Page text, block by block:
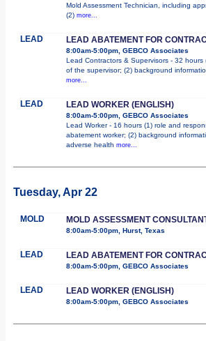
Mold Assessment Technician, including
(2) more...
LEAD LEAD ABATEMENT FOR
8:00am-5:00pm, GEBCO Associates
Lead Contractors & Supervisors - 32 hours
of the supervisor; (2) background
more...
LEAD LEAD WORKER (ENGLISH)
8:00am-5:00pm, GEBCO Associates
Lead Worker - 16 hours (1) role and
abatement worker; (2) background
adverse health more...
Tuesday, Apr 22
MOLD MOLD ASSESSMENT
8:00am-5:00pm, Hurst, Texas
LEAD LEAD ABATEMENT FOR
8:00am-5:00pm, GEBCO Associates
LEAD LEAD WORKER (ENGLISH)
8:00am-5:00pm, GEBCO Associates